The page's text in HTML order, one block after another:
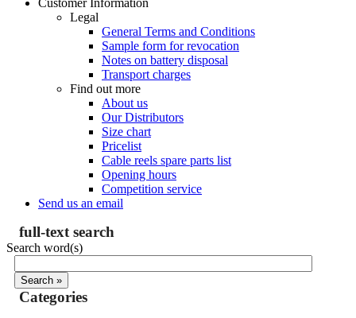
Customer Information
Legal
General Terms and Conditions
Sample form for revocation
Notes on battery disposal
Transport charges
Find out more
About us
Our Distributors
Size chart
Pricelist
Cable reels spare parts list
Opening hours
Competition service
Send us an email
full-text search
Search word(s)
Categories